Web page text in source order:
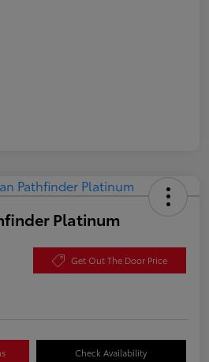
Platinum
Get Out The Door Price
Check Availability